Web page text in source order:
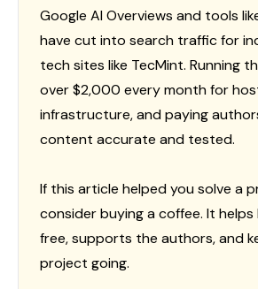
Google AI Overviews and tools
have cut into search traffic for
tech sites like TecMint. Running
over $2,000 every month for
infrastructure, and paying
content accurate and tested.
If this article helped you solve a
consider buying a coffee. It helps
free, supports the authors, and
project going.